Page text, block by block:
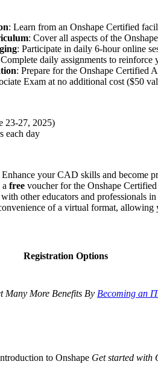
: Learn from an Onshape Certified
: Cover all aspects of the
: Participate in daily 6-hour online
daily assignments to
: Prepare for the Onshape Certified
Exam at no additional cost ($50
23-27, 2025)
each day
Enhance your CAD skills and become
free voucher for the Onshape
other educators and professionals
of a virtual format, allowing
Registration Options
Many More Benefits By Becoming an
to Onshape Get started with